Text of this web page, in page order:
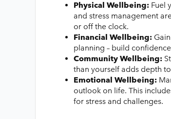
Physical Wellbeing: Fuel
and stress management
or off the clock.
Financial Wellbeing:
planning – build
Community Wellbeing:
than yourself adds depth
Emotional Wellbeing:
outlook on life. This
for stress and challenges.